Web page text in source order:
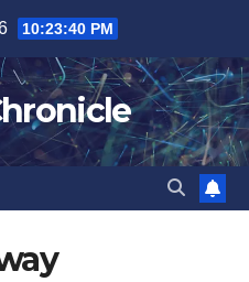
10:23:40 PM